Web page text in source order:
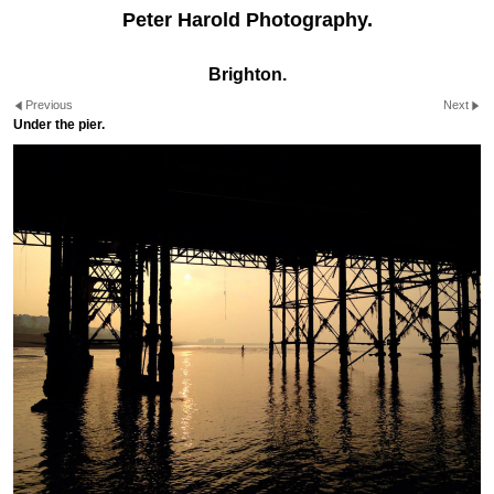
Peter Harold Photography.
Brighton.
Previous Next
Under the pier.